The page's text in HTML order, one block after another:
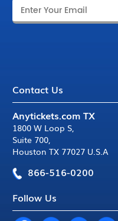
Contact Us
Anytickets.com TX
1800 W Loop S,
Suite 700,
Houston TX 77027 U.S.A
866-516-0200
Follow Us